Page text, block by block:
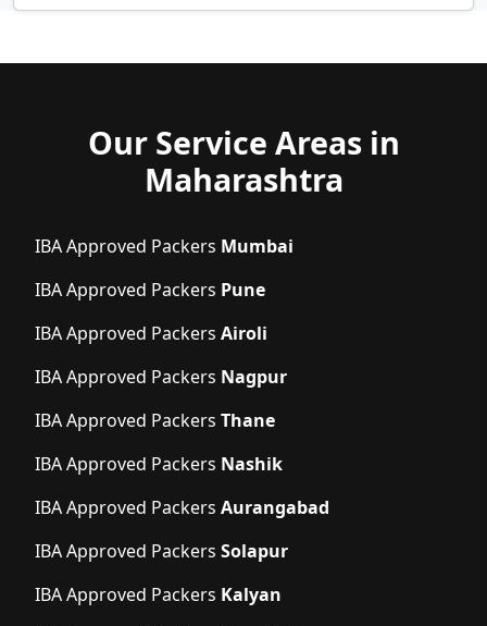
Our Service Areas in
Maharashtra
IBA Approved Packers Mumbai
IBA Approved Packers Pune
IBA Approved Packers Airoli
IBA Approved Packers Nagpur
IBA Approved Packers Thane
IBA Approved Packers Nashik
IBA Approved Packers Aurangabad
IBA Approved Packers Solapur
IBA Approved Packers Kalyan